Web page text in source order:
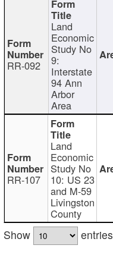
RR-092
Land
Economic
Study No
9:
Interstate
94 Ann
Arbor
Area
RR-107
Land
Economic
Study No
10: US 23
and M-59
Livingston
County
Show
entries